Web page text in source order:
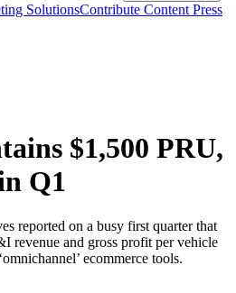
SolutionsContribute Content Press
$1,500 PRU,
Q1
reported on a busy first quarter that
revenue and gross profit per vehicle
ecommerce tools.